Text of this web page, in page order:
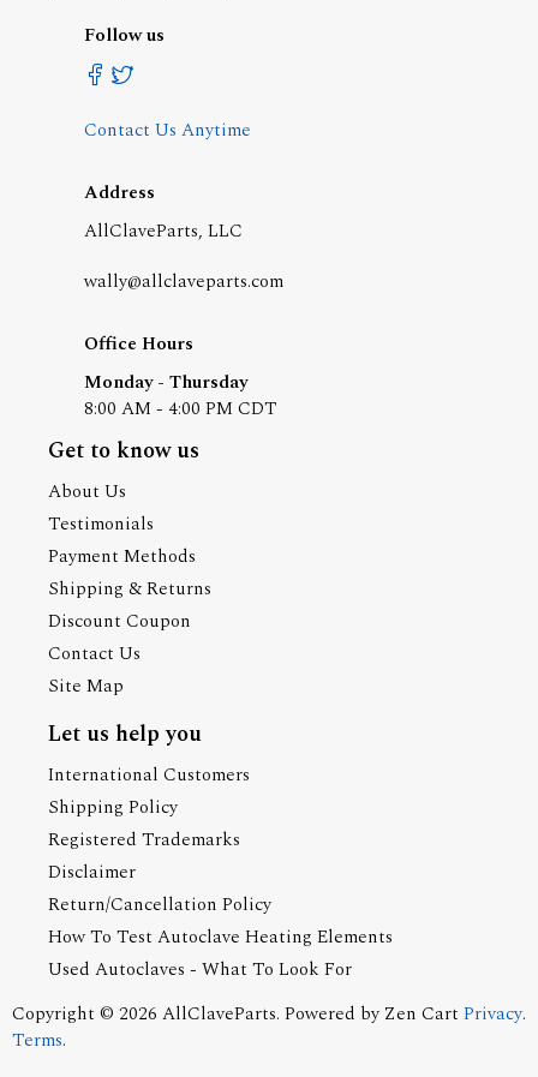
Follow us
Contact Us Anytime
Address
AllClaveParts, LLC
wally@allclaveparts.com
Office Hours
Monday - Thursday
8:00 AM - 4:00 PM CDT
Get to know us
About Us
Testimonials
Payment Methods
Shipping & Returns
Discount Coupon
Contact Us
Site Map
Let us help you
International Customers
Shipping Policy
Registered Trademarks
Disclaimer
Return/Cancellation Policy
How To Test Autoclave Heating Elements
Used Autoclaves - What To Look For
Copyright © 2026 AllClaveParts. Powered by Zen Cart Privacy.
Terms.